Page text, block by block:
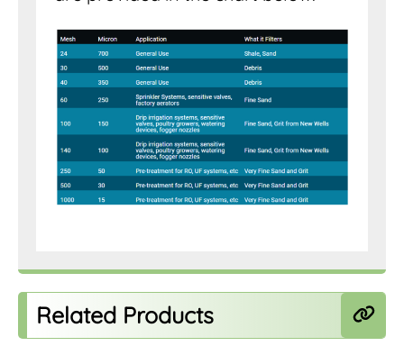
Related Products